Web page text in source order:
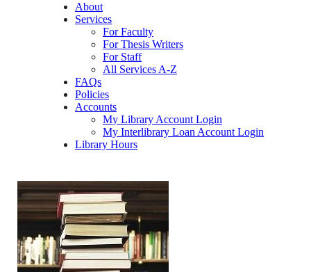
About
Services
For Faculty
For Thesis Writers
For Staff
All Services A-Z
FAQs
Policies
Accounts
My Library Account Login
My Interlibrary Loan Account Login
Library Hours